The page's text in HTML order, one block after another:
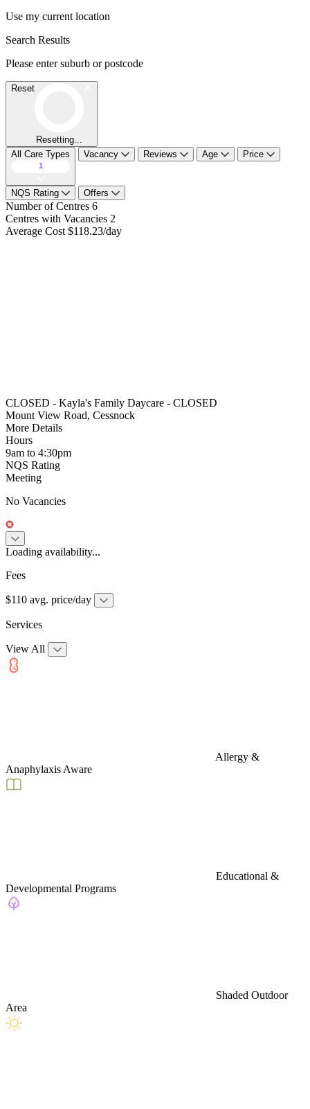
Use my current location
Search Results
Please enter suburb or postcode
Reset
Resetting...
All Care Types
1
Vacancy Reviews Age Price
NQS Rating Offers
Number of Centres 6
Centres with Vacancies 2
Average Cost $118.23/day
CLOSED - Kayla's Family Daycare - CLOSED
Mount View Road, Cessnock
More Details
Hours
9am to 4:30pm
NQS Rating
Meeting
No Vacancies
Loading availability...
Fees
$110 avg. price/day
Services
View All
Allergy &
Anaphylaxis Aware
Educational &
Developmental Programs
Shaded Outdoor
Area